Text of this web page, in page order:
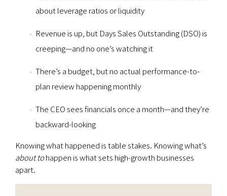
about leverage ratios or liquidity
Revenue is up, but Days Sales Outstanding (DSO) is
creeping—and no one’s watching it
There’s a budget, but no actual performance-to-
plan review happening monthly
The CEO sees financials once a month—and they’re
backward-looking
Knowing what happened is table stakes. Knowing what’s
about tohappen is what sets high-growth businesses
apart.